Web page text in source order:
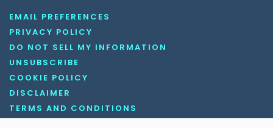
EMAIL PREFERENCES
PRIVACY POLICY
DO NOT SELL MY INFORMATION
UNSUBSCRIBE
COOKIE POLICY
DISCLAIMER
TERMS AND CONDITIONS